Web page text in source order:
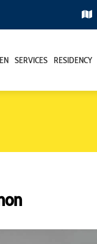
SERVICES RESIDENCY